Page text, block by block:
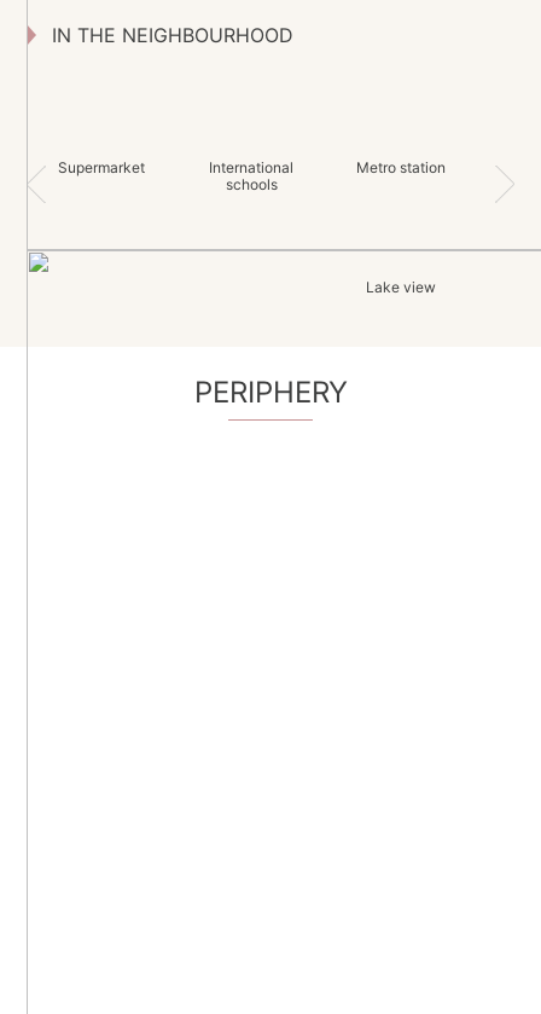
IN THE NEIGHBOURHOOD
Supermarket
International
schools
Metro station
Lake view
PERIPHERY